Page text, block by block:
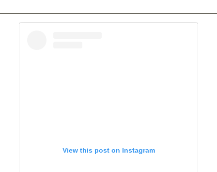
View this post on Instagram